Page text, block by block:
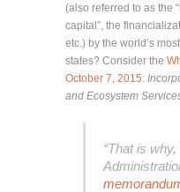
(also referred to as the
capital”, the
etc.) by the world’s
states? Consider the
October 7, 2015:
and Ecosystem
“That is